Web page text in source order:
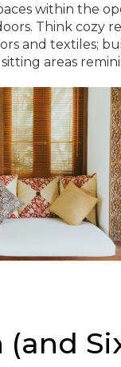
within the
Think cozy
and textiles;
areas